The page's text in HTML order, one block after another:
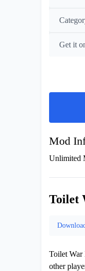
Get it
Mod
Unlimited
Toilet
Toilet War
other